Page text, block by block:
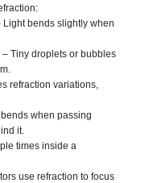
bends slightly when
Tiny droplets or bubbles
refraction variations,
when passing
it.
times inside a
use refraction to focus